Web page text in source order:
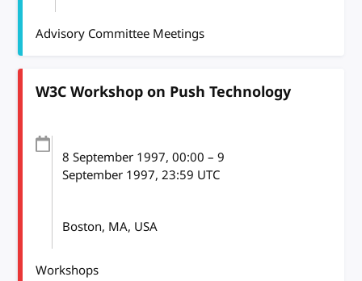
Advisory Committee Meetings
W3C Workshop on Push Technology
8 September 1997, 00:00 –9
September 1997, 23:59 UTC
Boston, MA, USA
Workshops